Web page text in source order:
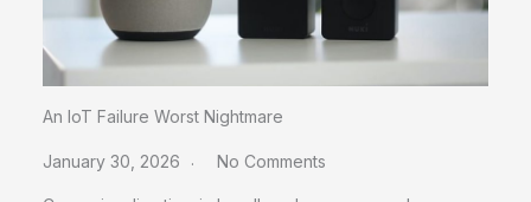
An IoT Failure Worst Nightmare
January 30, 2026 No Comments